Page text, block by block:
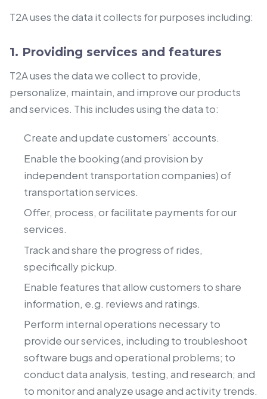
T2A uses the data it collects for purposes including:
1. Providing services and features
T2A uses the data we collect to provide,
personalize, maintain, and improve our products
and services. This includes using the data to:
Create and update customers’ accounts.
Enable the booking (and provision by
independent transportation companies) of
transportation services.
Offer, process, or facilitate payments for our
services.
Track and share the progress of rides,
specifically pickup.
Enable features that allow customers to share
information, e.g. reviews and ratings.
Perform internal operations necessary to
provide our services, including to troubleshoot
software bugs and operational problems; to
conduct data analysis, testing, and research; and
to monitor and analyze usage and activity trends.